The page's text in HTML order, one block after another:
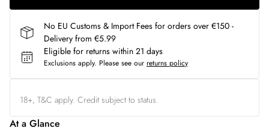
No EU Customs & Import Fees for orders over €150 -
Delivery from €5.99
Eligible for returns within 21 days
Exclusions apply. Please see our returns policy
18+, T&C apply. Credit subject to status.
At a Glance